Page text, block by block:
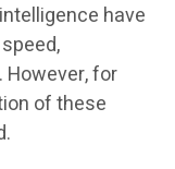
have
for
of these